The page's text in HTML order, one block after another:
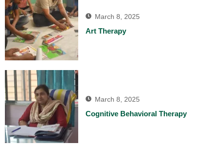
March 8, 2025
Art Therapy
March 8, 2025
Cognitive Behavioral Therapy